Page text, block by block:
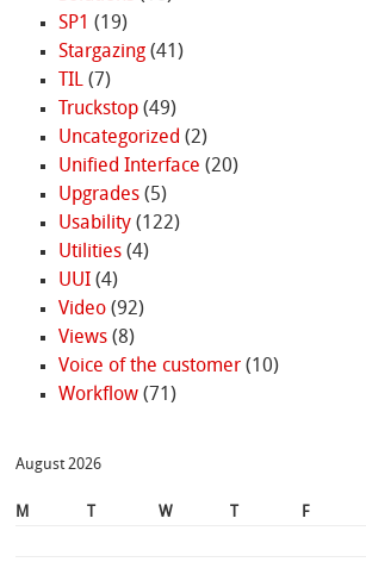
SP1 (19)
Stargazing(41)
TIL(7)
Truckstop(49)
Uncategorized (2)
Unified Interface (20)
Upgrades(5)
Usability(122)
Utilities(4)
UUI(4)
Video(92)
Views(8)
Voice of the customer(10)
Workflow(71)
August 2026
M W F